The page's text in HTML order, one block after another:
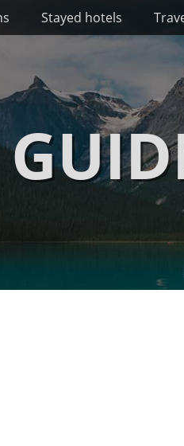
Stayed hotels